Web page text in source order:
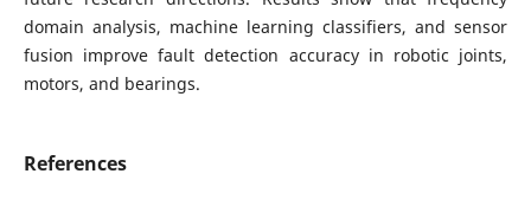
domain analysis, machine learning classifiers, and sensor
fusion improve fault detection accuracy in robotic joints,
motors, and bearings.
References